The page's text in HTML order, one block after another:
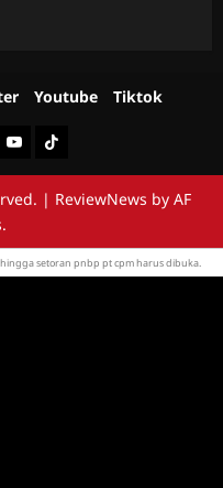
Youtube Tiktok
YoutubeTiktok
| ReviewNews by AF
setoran pnbp pt cpm harus dibuka.